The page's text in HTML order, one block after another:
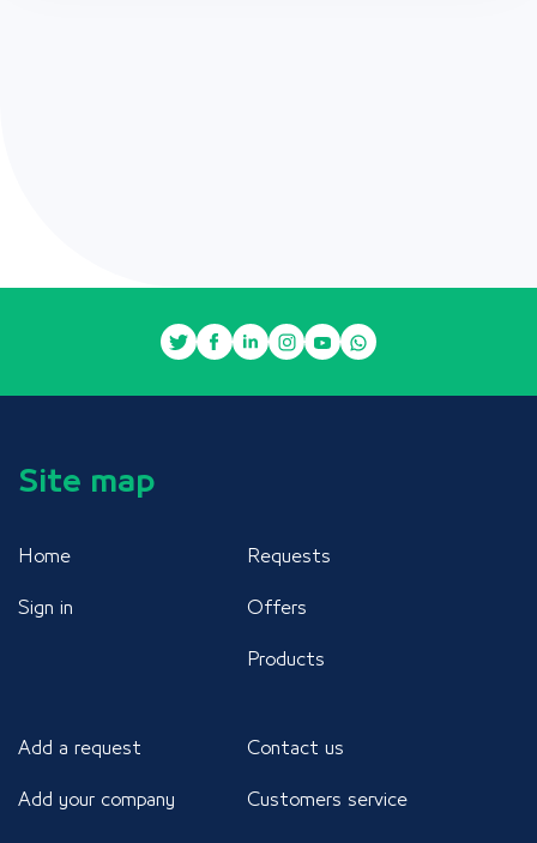
Site map
Home
Sign in
Requests
Offers
Products
Add a request
Add your company
Contact us
Customers service